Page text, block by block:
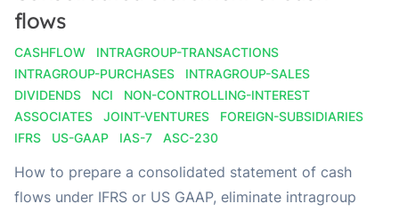
flows
CASHFLOW
INTRAGROUP-TRANSACTIONS
INTRAGROUP-PURCHASES
INTRAGROUP-SALES
DIVIDENDS
NCI
NON-CONTROLLING-INTEREST
ASSOCIATES
JOINT-VENTURES
FOREIGN-SUBSIDIARIES
IFRS
US-GAAP IAS-7 ASC-230
How to prepare a consolidated statement of cash
flows under IFRS or US GAAP, eliminate intragroup